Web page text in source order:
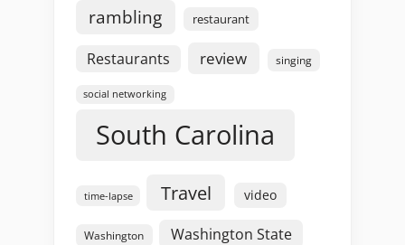
rambling restaurant
Restaurants review singing
social networking
South Carolina
time-lapse Travel video
Washington Washington State